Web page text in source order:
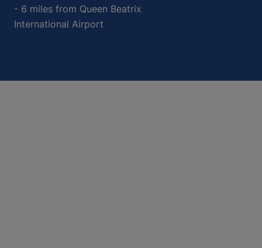
- 6 miles from Queen Beatrix
International Airport